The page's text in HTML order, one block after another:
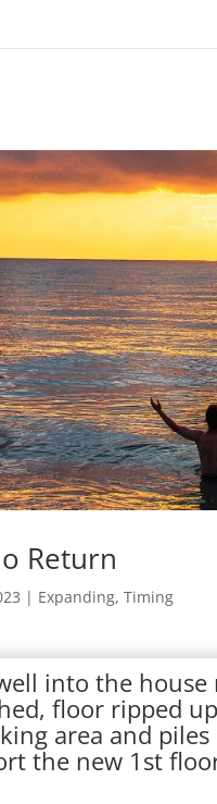
Return
| Expanding,Timing
into the
floor ripped
area and
the new 1st